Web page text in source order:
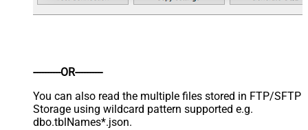
----------OR----------
You can also read the multiple files stored in FTP/SFTP
Storage using wildcard pattern supported e.g.
dbo.tblNames*.json.